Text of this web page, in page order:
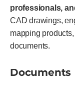
professionals,
CAD drawings,
mapping
documents.
Documents